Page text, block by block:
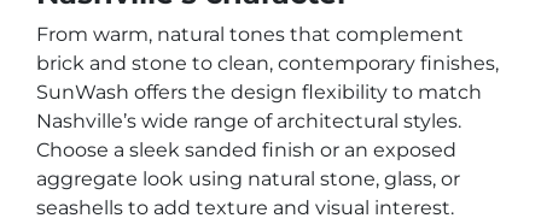
From warm, natural tones that complement
brick and stone to clean, contemporary finishes,
SunWash offers the design flexibility to match
Nashville’s wide range of architectural styles.
Choose a sleek sanded finish or an exposed
aggregate look using natural stone, glass, or
seashells to add texture and visual interest.